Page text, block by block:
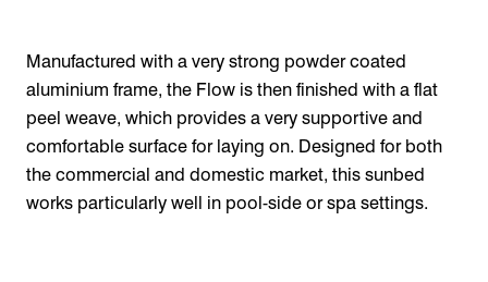
Manufactured with a very strong powder coated
aluminium frame, the Flow is then finished with a flat
peel weave, which provides a very supportive and
comfortable surface for laying on. Designed for both
the commercial and domestic market, this sunbed
works particularly well in pool-side or spa settings.